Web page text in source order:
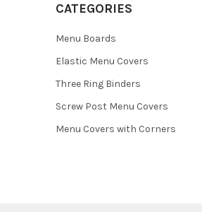
CATEGORIES
Menu Boards
Elastic Menu Covers
Three Ring Binders
Screw Post Menu Covers
Menu Covers with Corners